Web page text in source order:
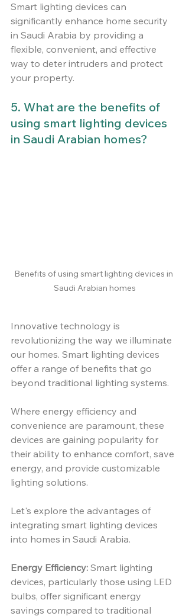
Smart lighting devices can
significantly enhance home security
in Saudi Arabia by providing a
flexible, convenient, and effective
way to deter intruders and protect
your property.
5. What are the benefits of
using smart lighting devices
in Saudi Arabian homes?
Benefits of using smart lighting devices in
Saudi Arabian homes
Innovative technology is
revolutionizing the way we illuminate
our homes. Smart lighting devices
offer a range of benefits that go
beyond traditional lighting systems.
Where energy efficiency and
convenience are paramount, these
devices are gaining popularity for
their ability to enhance comfort, save
energy, and provide customizable
lighting solutions.
Let's explore the advantages of
integrating smart lighting devices
into homes in Saudi Arabia.
Energy Efficiency: Smart lighting
devices, particularly those using LED
bulbs, offer significant energy
savings compared to traditional